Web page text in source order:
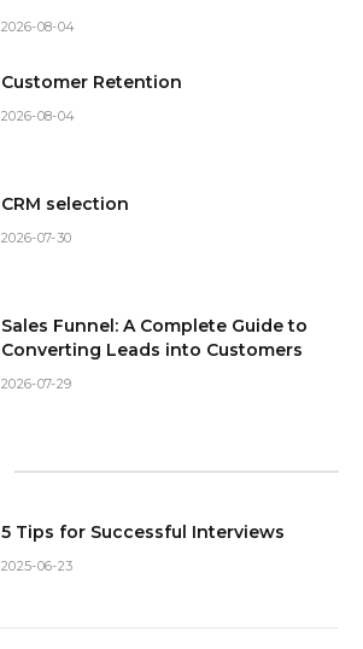
2026-08-04
Customer Retention
2026-08-04
CRM selection
2026-07-30
Sales Funnel: A Complete Guide to
Converting Leads into Customers
2026-07-29
5 Tips for Successful Interviews
2025-06-23